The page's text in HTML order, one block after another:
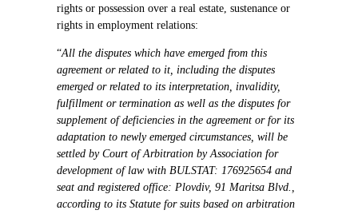
rights or possession over a real estate, sustenance or
rights in employment relations:
“All the disputes which have emerged from this
agreement or related to it, including the disputes
emerged or related to its interpretation, invalidity,
fulfillment or termination as well as the disputes for
supplement of deficiencies in the agreement or for its
adaptation to newly emerged circumstances, will be
settled by Court of Arbitration by Association for
development of law with BULSTAT: 176925654 and
seat and registered office: Plovdiv, 91 Maritsa Blvd.,
according to its Statute for suits based on arbitration